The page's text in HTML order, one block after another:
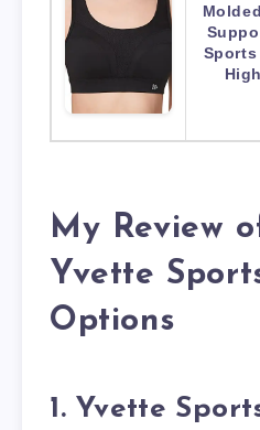
Sports
My Review
Yvette
Options
1. Yvette